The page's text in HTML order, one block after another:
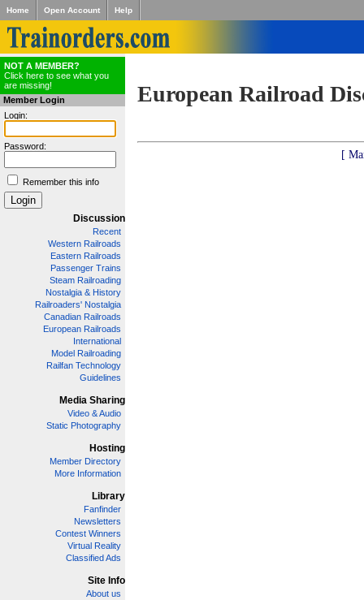
Home Open Account Help
NOT A MEMBER?
Click here to see what you
are missing!
Member Login
Login:
Password:
Remember this info
Discussion
Recent
Western Railroads
Eastern Railroads
Passenger Trains
Steam Railroading
Nostalgia & History
Railroaders' Nostalgia
Canadian Railroads
European Railroads
International
Model Railroading
Railfan Technology
Guidelines
Media Sharing
Video & Audio
Static Photography
Hosting
Member Directory
More Information
Library
Fanfinder
Newsletters
Contest Winners
Virtual Reality
Classified Ads
Site Info
About us
European Railroad
[